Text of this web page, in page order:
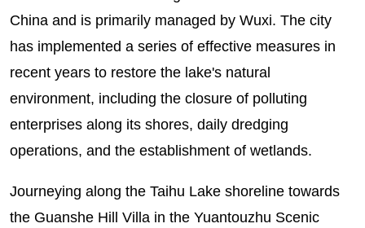
China and is primarily managed by Wuxi. The city
has implemented a series of effective measures in
recent years to restore the lake's natural
environment, including the closure of polluting
enterprises along its shores, daily dredging
operations, and the establishment of wetlands.
Journeying along the Taihu Lake shoreline towards
the Guanshe Hill Villa in the Yuantouzhu Scenic